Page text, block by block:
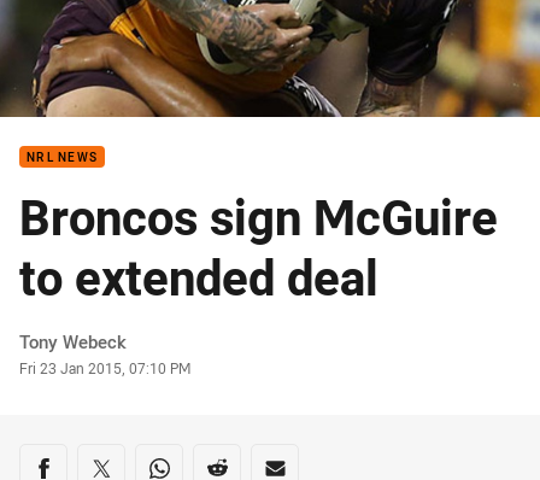
NRL NEWS
Broncos sign McGuire
to extended deal
Author
Tony Webeck
Timestamp
Fri 23 Jan 2015, 07:10 PM
Share on social media